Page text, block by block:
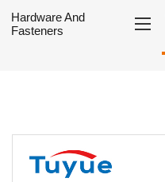
Hardware And
Fasteners